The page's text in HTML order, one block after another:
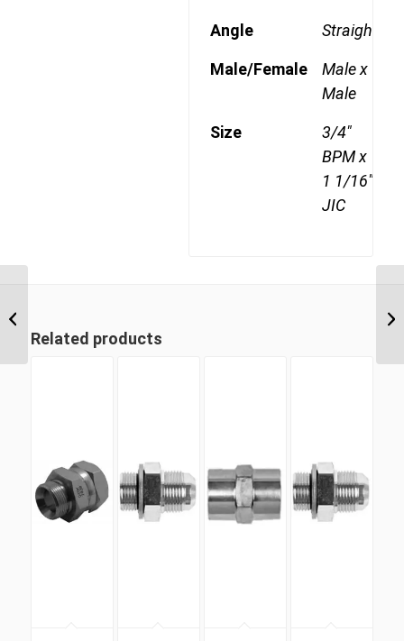
Angle Straight
Male/Female
Male x
Male
Size
3/4"
BPM x
1 1/16"
JIC
Related products
Male